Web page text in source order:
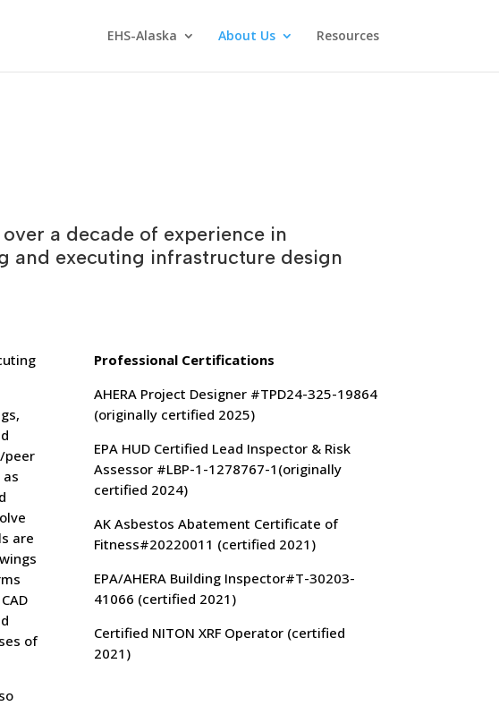
EHS-Alaska About Us Resources
a decade of experience in
and executing infrastructure design
peer
are
of
Professional Certifications
AHERA Project Designer #TPD24-325-19864
(originally certified 2025)
EPA HUD Certified Lead Inspector & Risk
Assessor #LBP-1-1278767-1(originally
certified 2024)
AK Asbestos Abatement Certificate of
Fitness#20220011 (certified 2021)
EPA/AHERA Building Inspector#T-30203-
41066 (certified 2021)
Certified NITON XRF Operator (certified
2021)